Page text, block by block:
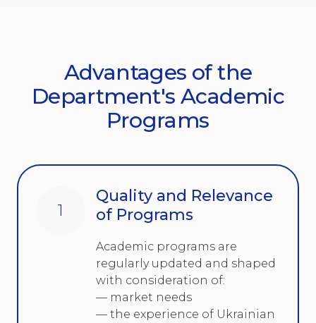
Advantages of the
Department's Academic
Programs
1
Quality and Relevance
of Programs
Academic programs are
regularly updated and shaped
with consideration of:
— market needs
— the experience of Ukrainian